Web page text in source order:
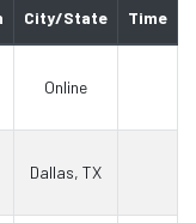
City/State Time
Online
Dallas, TX